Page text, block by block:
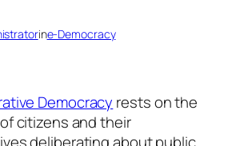
ine-Democracy
Democracy rests on the
citizens and their